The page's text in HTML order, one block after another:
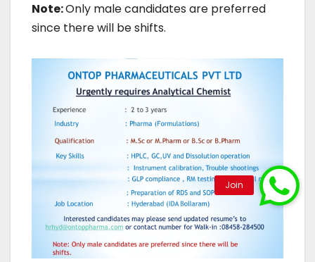
Note:Only male candidates are preferred
since there will be shifts.